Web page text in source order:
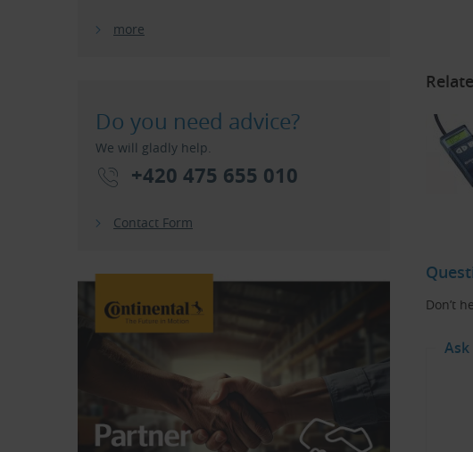
Don’t
Ask
more
Do you need advice?
We will gladly help.
+420 475 655 010
Contact Form